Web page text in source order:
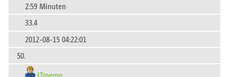
2:59 Minuten
33.4
2012-08-15 04:22:01
50.
LTmemo